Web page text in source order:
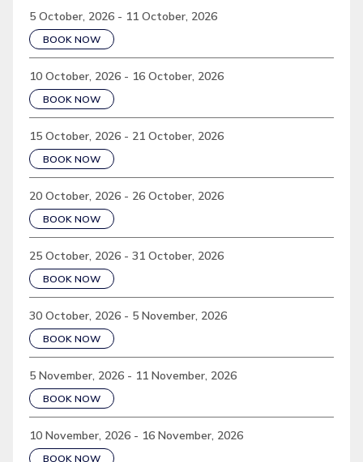
5 October, 2026 - 11 October, 2026
BOOK NOW
10 October, 2026 - 16 October, 2026
BOOK NOW
15 October, 2026 - 21 October, 2026
BOOK NOW
20 October, 2026 - 26 October, 2026
BOOK NOW
25 October, 2026 - 31 October, 2026
BOOK NOW
30 October, 2026 - 5 November, 2026
BOOK NOW
5 November, 2026 - 11 November, 2026
BOOK NOW
10 November, 2026 - 16 November, 2026
BOOK NOW